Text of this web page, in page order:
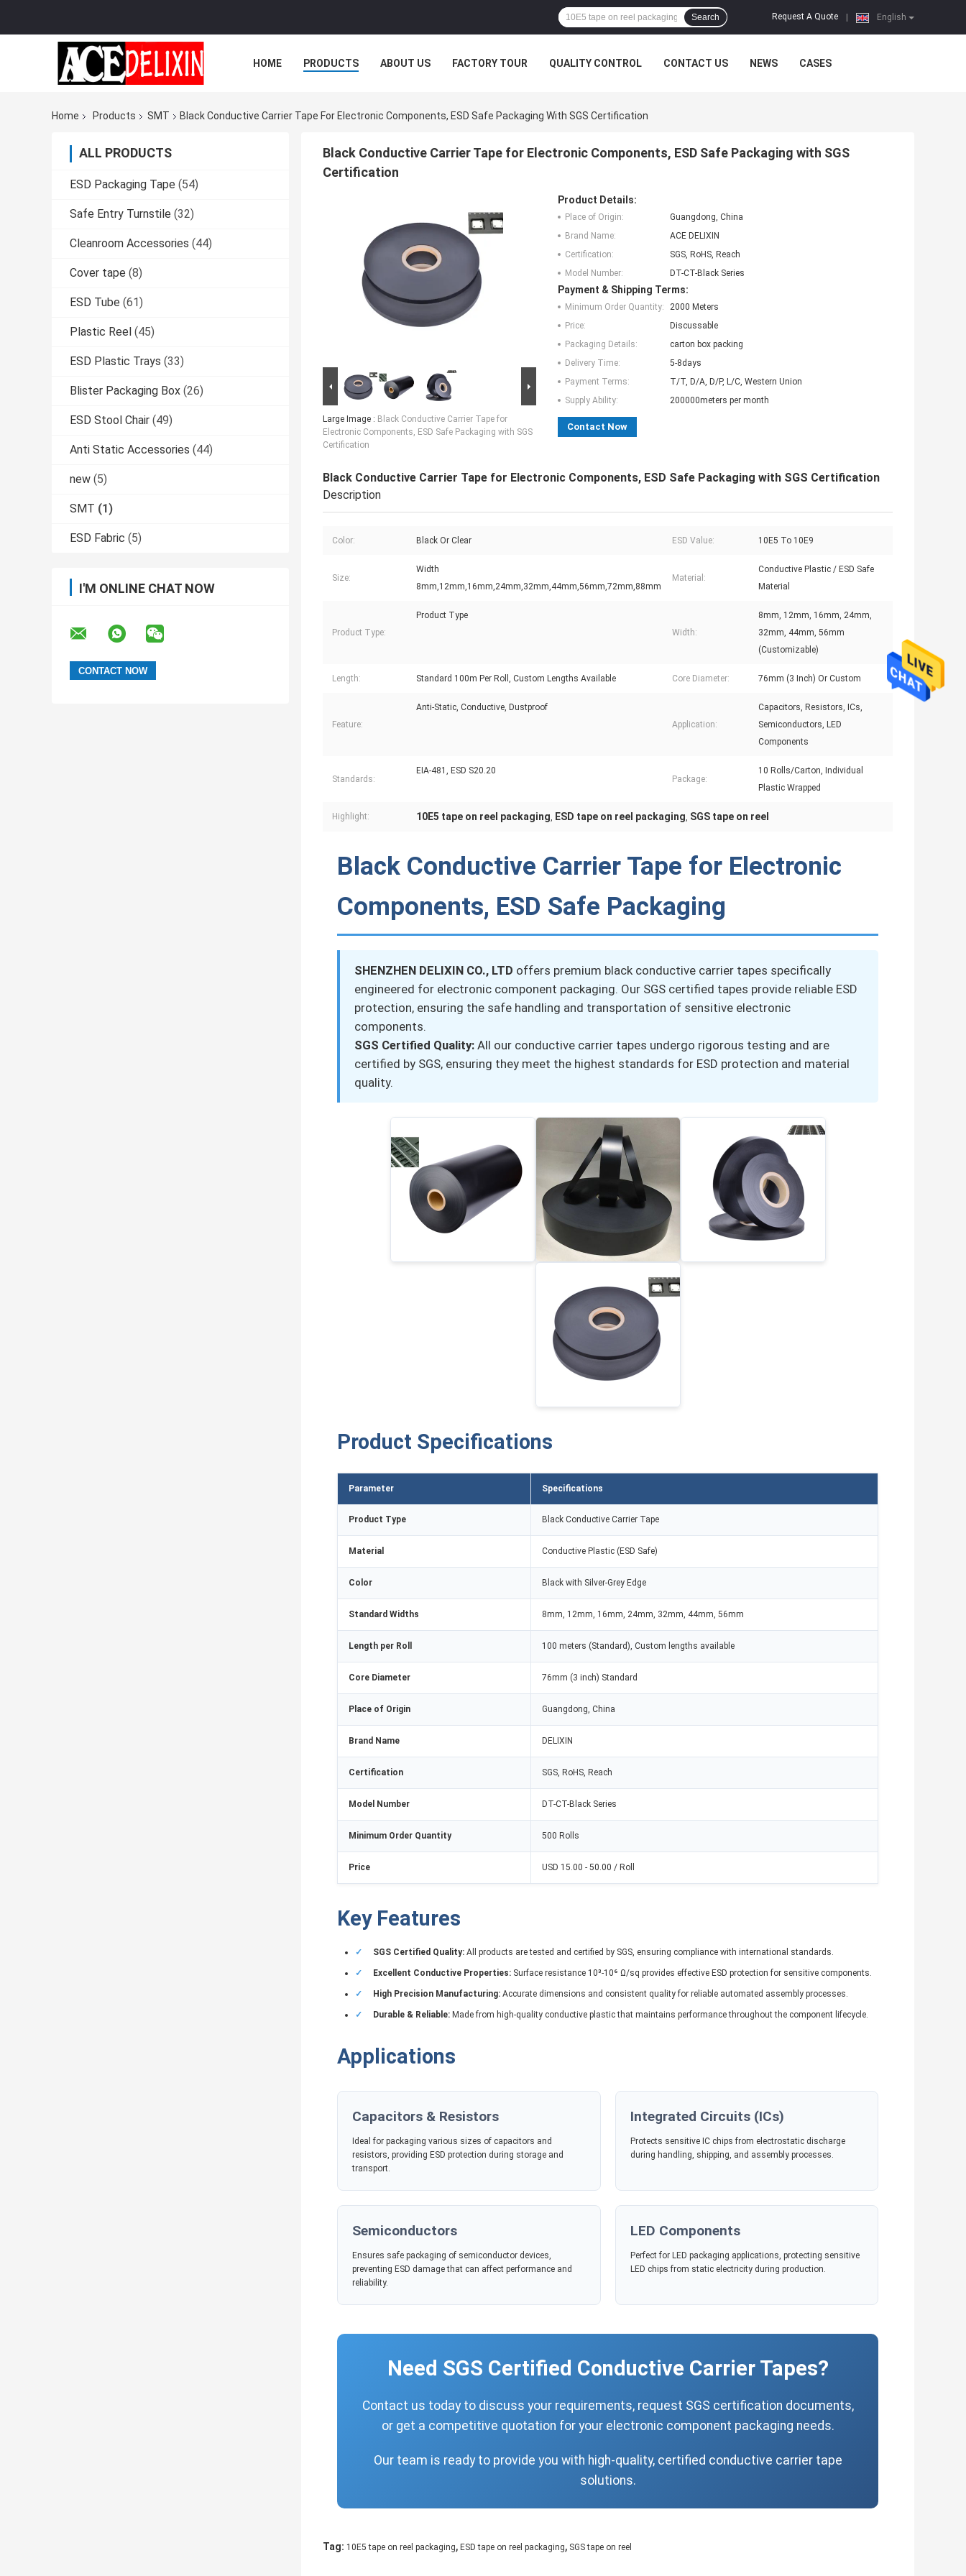
English
Request A Quote
Search
HOME PRODUCTS ABOUT US FACTORY TOUR QUALITY CONTROL CONTACT US NEWS CASES
Home Products SMT Black Conductive Carrier Tape For Electronic Components, ESD Safe Packaging With SGS Certification
ALL PRODUCTS
ESD Packaging Tape (54)
Safe Entry Turnstile (32)
Cleanroom Accessories (44)
Cover tape (8)
ESD Tube (61)
Plastic Reel (45)
ESD Plastic Trays (33)
Blister Packaging Box (26)
ESD Stool Chair (49)
Anti Static Accessories (44)
new (5)
SMT (1)
ESD Fabric (5)
I'M ONLINE CHAT NOW
Black Conductive Carrier Tape for Electronic Components, ESD Safe Packaging with SGS
Certification
Large Image : Black Conductive Carrier Tape for
Electronic Components, ESD Safe Packaging with SGS
Certification
Product Details:
Place of Origin:
Guangdong, China
Brand Name:
ACE DELIXIN
Certification:
SGS, RoHS, Reach
Model Number:
DT-CT-Black Series
Payment & Shipping Terms:
Minimum Order Quantity:
2000 Meters
Price:
Discussable
Packaging Details:
carton box packing
Delivery Time:
5-8days
Payment Terms:
T/T, D/A, D/P, L/C, Western Union
Supply Ability:
200000meters per month
Contact Now
Black Conductive Carrier Tape for Electronic Components, ESD Safe Packaging with SGS Certification
Description
Color: Black Or Clear ESD Value: 10E5 To 10E9
Size:
Width
8mm,12mm,16mm,24mm,32mm,44mm,56mm,72mm,88mm
Material:
Conductive Plastic / ESD Safe
Material
Product Type:
Product Type
Width:
8mm, 12mm, 16mm, 24mm,
32mm, 44mm, 56mm
(Customizable)
Length: Standard 100m Per Roll, Custom Lengths Available Core Diameter: 76mm (3 Inch) Or Custom
Feature:
Anti-Static, Conductive, Dustproof
Application:
Capacitors, Resistors, ICs,
Semiconductors, LED
Components
Standards:
EIA-481, ESD S20.20
Package:
10 Rolls/Carton, Individual
Plastic Wrapped
Highlight: 10E5 tape on reel packaging, ESD tape on reel packaging, SGS tape on reel
Black Conductive Carrier Tape for Electronic
Components, ESD Safe Packaging
SHENZHEN DELIXIN CO., LTD offers premium black conductive carrier tapes specifically
engineered for electronic component packaging. Our SGS certified tapes provide reliable ESD
protection, ensuring the safe handling and transportation of sensitive electronic
components.
SGS Certified Quality: All our conductive carrier tapes undergo rigorous testing and are
certified by SGS, ensuring they meet the highest standards for ESD protection and material
quality.
Product Specifications
Parameter Specifications
Product Type Black Conductive Carrier Tape
Material Conductive Plastic (ESD Safe)
Color Black with Silver-Grey Edge
Standard Widths 8mm, 12mm, 16mm, 24mm, 32mm, 44mm, 56mm
Length per Roll 100 meters (Standard), Custom lengths available
Core Diameter 76mm (3 inch) Standard
Place of Origin Guangdong, China
Brand Name DELIXIN
Certification SGS, RoHS, Reach
Model Number DT-CT-Black Series
Minimum Order Quantity 500 Rolls
Price USD 15.00 - 50.00 / Roll
Key Features
✓ SGS Certified Quality: All products are tested and certified by SGS, ensuring compliance with international standards.
✓ Excellent Conductive Properties: Surface resistance 10³-10⁶ Ω/sq provides effective ESD protection for sensitive components.
✓ High Precision Manufacturing: Accurate dimensions and consistent quality for reliable automated assembly processes.
✓ Durable & Reliable: Made from high-quality conductive plastic that maintains performance throughout the component lifecycle.
Applications
Capacitors & Resistors
Ideal for packaging various sizes of capacitors and
resistors, providing ESD protection during storage and
transport.
Integrated Circuits (ICs)
Protects sensitive IC chips from electrostatic discharge
during handling, shipping, and assembly processes.
Semiconductors
Ensures safe packaging of semiconductor devices,
preventing ESD damage that can affect performance and
reliability.
LED Components
Perfect for LED packaging applications, protecting sensitive
LED chips from static electricity during production.
Need SGS Certified Conductive Carrier Tapes?
Contact us today to discuss your requirements, request SGS certification documents,
or get a competitive quotation for your electronic component packaging needs.
Our team is ready to provide you with high-quality, certified conductive carrier tape
solutions.
Tag: 10E5 tape on reel packaging, ESD tape on reel packaging, SGS tape on reel